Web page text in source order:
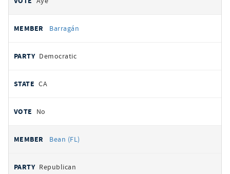
Barragán
Democratic
CA
No
Bean (FL)
Republican